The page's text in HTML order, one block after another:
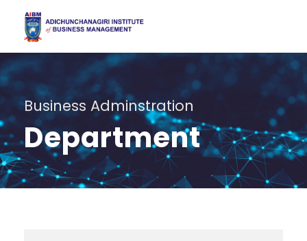
Business Adminstration
Department